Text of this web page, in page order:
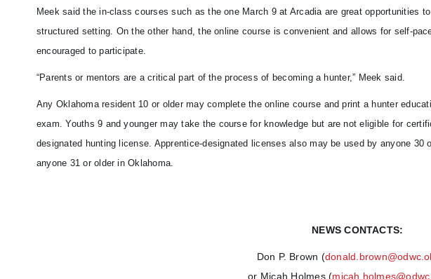
Meek said the in-class courses such as the one March 9 at Arcadia are great opportunities
structured setting. On the other hand, the online course is convenient and allows for self-
encouraged to participate.
“Parents or mentors are a critical part of the process of becoming a hunter,” Meek said.
Any Oklahoma resident 10 or older may complete the online course and print a hunter
exam. Youths 9 and younger may take the course for knowledge but are not eligible for
designated hunting license. Apprentice-designated licenses also may be used by anyone
anyone 31 or older in Oklahoma.
NEWS CONTACTS:
Don P. Brown (
or Micah Holmes (